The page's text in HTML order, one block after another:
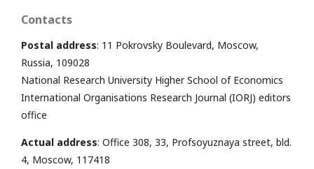
Contacts
Postal address: 11 Pokrovsky Boulevard, Moscow,
Russia, 109028
National Research University Higher School of Economics
International Organisations Research Journal (IORJ) editors
office
Actual address: Office 308, 33, Profsoyuznaya street, bld.
4, Moscow, 117418